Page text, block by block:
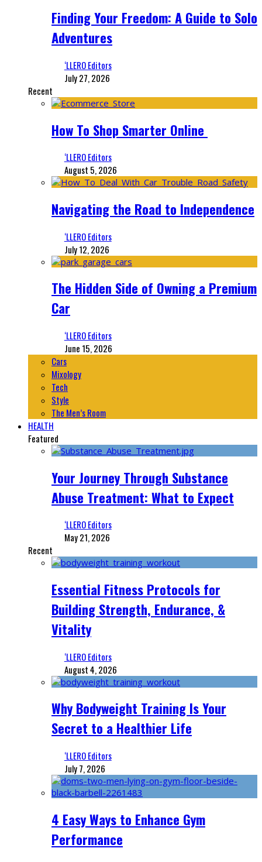
Finding Your Freedom: A Guide to Solo
Adventures
‘LLERO Editors
July 27, 2026
Recent
How To Shop Smarter Online
‘LLERO Editors
August 5, 2026
Navigating the Road to Independence
‘LLERO Editors
July 12, 2026
The Hidden Side of Owning a Premium
Car
‘LLERO Editors
June 15, 2026
Cars
Mixology
Tech
Style
The Men’s Room
HEALTH
Featured
Your Journey Through Substance
Abuse Treatment: What to Expect
‘LLERO Editors
May 21, 2026
Recent
Essential Fitness Protocols for
Building Strength, Endurance, &
Vitality
‘LLERO Editors
August 4, 2026
Why Bodyweight Training Is Your
Secret to a Healthier Life
‘LLERO Editors
July 7, 2026
4 Easy Ways to Enhance Gym
Performance